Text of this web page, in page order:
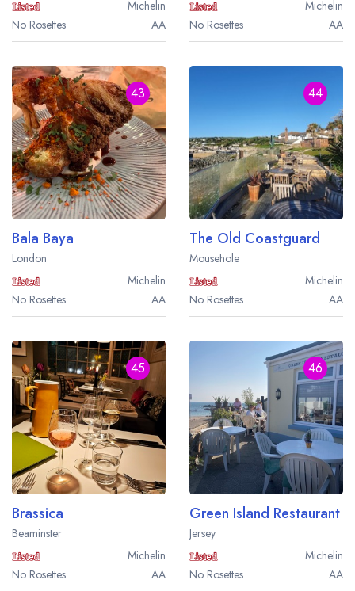
Michelin
No Rosettes
AA
Michelin
No Rosettes
AA
43
Bala Baya
London
Michelin
No Rosettes
AA
44
The Old Coastguard
Mousehole
Michelin
No Rosettes
AA
45
Brassica
Beaminster
Michelin
No Rosettes
AA
46
Green Island Restaurant
Jersey
Michelin
No Rosettes
AA